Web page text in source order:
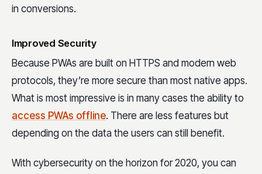
in conversions.
Improved Security
Because PWAs are built on HTTPS and modern web
protocols, they’re more secure than most native apps.
What is most impressive is in many cases the ability to
access PWAs offline. There are less features but
depending on the data the users can still benefit.
With cybersecurity on the horizon for 2020, you can